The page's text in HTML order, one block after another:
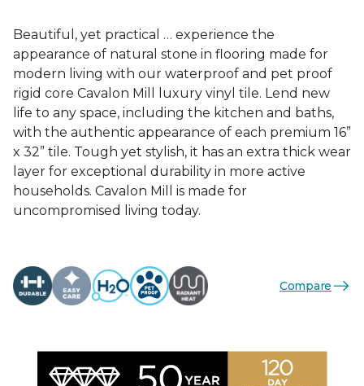
Beautiful, yet practical … experience the
appearance of natural stone in flooring made for
modern living with our waterproof and pet proof
rigid core Cavalon Mill luxury vinyl tile. Lend new
life to any space, including the kitchen and baths,
with the authentic appearance of each premium 16”
x 32” tile. Tough yet stylish, it has an extra thick wear
layer for exceptional durability in more active
households. Cavalon Mill is made for
uncompromised living today.
Compare